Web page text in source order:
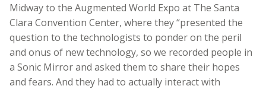
Midway to the Augmented World Expo at The Santa
Clara Convention Center, where they “presented the
question to the technologists to ponder on the peril
and onus of new technology, so we recorded people in
a Sonic Mirror and asked them to share their hopes
and fears. And they had to actually interact with